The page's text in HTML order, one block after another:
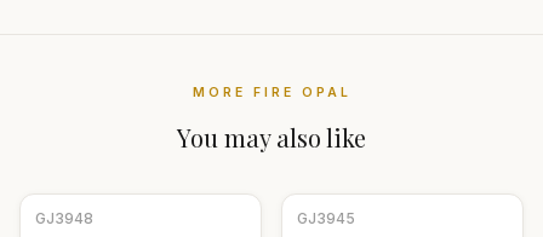
MORE FIRE OPAL
You may also like
GJ3948
GJ3945